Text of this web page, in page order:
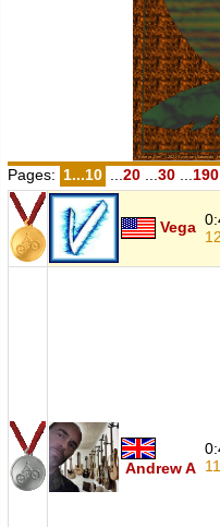
Pages: 1...10 ...20 ...30 ...190
Vega
Andrew A